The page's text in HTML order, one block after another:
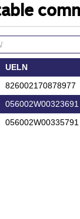
UELN
826002170878977
056002W00323691
056002W00335791